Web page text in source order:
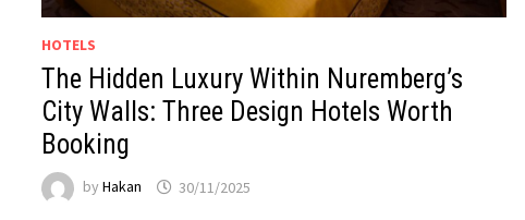
HOTELS
The Hidden Luxury Within Nuremberg’s
City Walls: Three Design Hotels Worth
Booking
byHakan 30/11/2025